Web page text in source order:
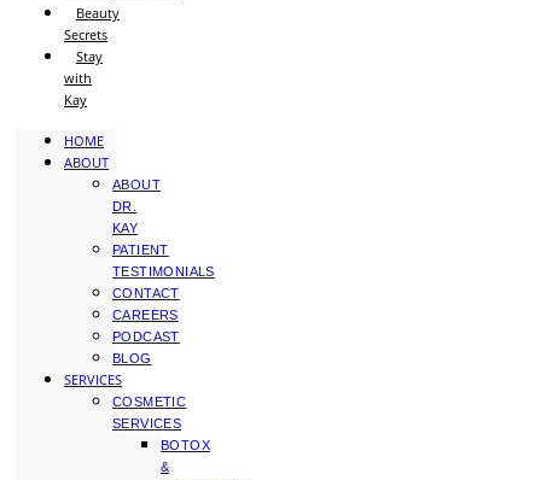
Beauty
Secrets
Stay
with
Kay
HOME
ABOUT
ABOUT
DR.
KAY
PATIENT
TESTIMONIALS
CONTACT
CAREERS
PODCAST
BLOG
SERVICES
COSMETIC
SERVICES
BOTOX
&